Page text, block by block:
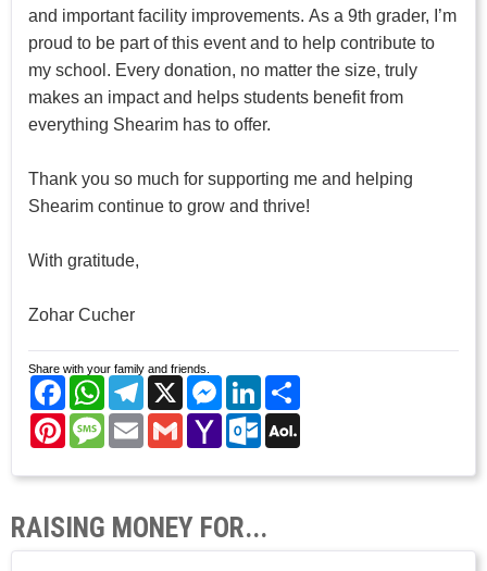
and important facility improvements. As a 9th grader, I’m
proud to be part of this event and to help contribute to
my school. Every donation, no matter the size, truly
makes an impact and helps students benefit from
everything Shearim has to offer.
Thank you so much for supporting me and helping
Shearim continue to grow and thrive!
With gratitude,
Zohar Cucher
Share with your family and friends.
FacebookWhatsAppTelegram
X Messenger
LinkedIn
PinterestMessage
EmailGmailYahoo
Mail
Outlook.com
RAISING MONEY FOR...